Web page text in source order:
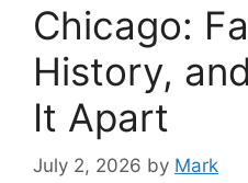
Chicago:
History,
It Apart
July 2, 2026 by Mark